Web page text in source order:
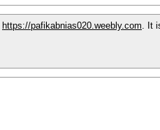
https://pafikabnias020.weebly.com. It